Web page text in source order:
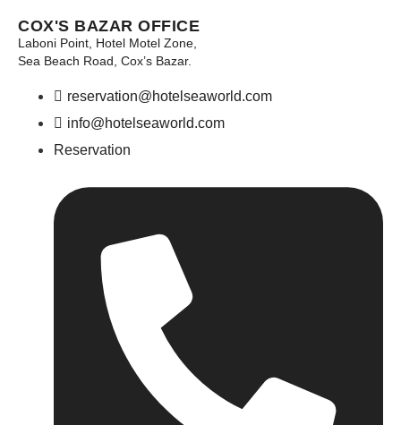
COX'S BAZAR OFFICE
Laboni Point, Hotel Motel Zone,
Sea Beach Road, Cox’s Bazar.
reservation@hotelseaworld.com
info@hotelseaworld.com
Reservation